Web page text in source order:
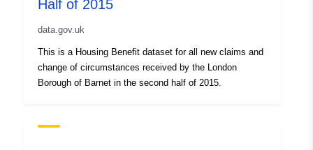
Half of 2015
data.gov.uk
This is a Housing Benefit dataset for all new claims and
change of circumstances received by the London
Borough of Barnet in the second half of 2015.